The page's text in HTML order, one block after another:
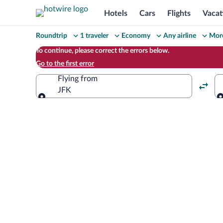
Hotels Cars Flights
Change
your
search
Roundtrip 1 traveler Economy Any airline
To continue, please correct the errors below.
Go to the first error
Flying from
JFK